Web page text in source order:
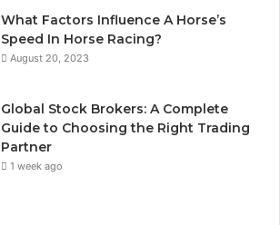
What Factors Influence A Horse’s
Speed In Horse Racing?
August 20, 2023
Global Stock Brokers: A Complete
Guide to Choosing the Right Trading
Partner
1 week ago